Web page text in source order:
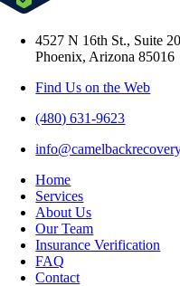
4527 N 16th St., Suite
Phoenix, Arizona 85016
Find Us on the Web
(480) 631-9623
Home
Services
About Us
Our Team
Insurance Verification
FAQ
Contact